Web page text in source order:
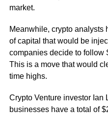
market.
Meanwhile, crypto analysts
of capital that would be
companies decide to follow
This is a move that would
time highs.
Crypto Venture investor Ian
businesses have a total of